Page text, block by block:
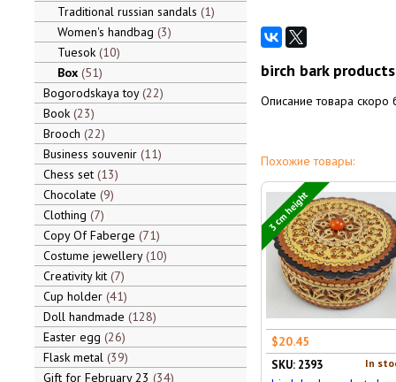
Traditional russian sandals 1
Women's handbag 3
Tuesok 10
Box 51
Bogorodskaya toy 22
Book 23
Brooch 22
Business souvenir 11
Chess set 13
Chocolate 9
Clothing 7
Copy Of Faberge 71
Costume jewellery 10
Creativity kit 7
Cup holder 41
Doll handmade 128
Easter egg 26
Flask metal 39
Gift for February 23 34
birch bark
Описание товара скоро
Похожие товары:
3 cm height
$20.45
In
SKU: 2393